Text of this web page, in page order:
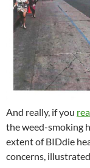
And really, if you
the weed-smoking
extent of BIDdie
concerns,